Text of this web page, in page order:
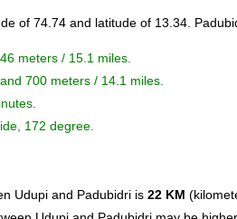
of 74.74 and latitude of 13.34.
meters / 15.1 miles.
700 meters / 14.1 miles.
172 degree.
Udupi and Padubidri is 22 KM